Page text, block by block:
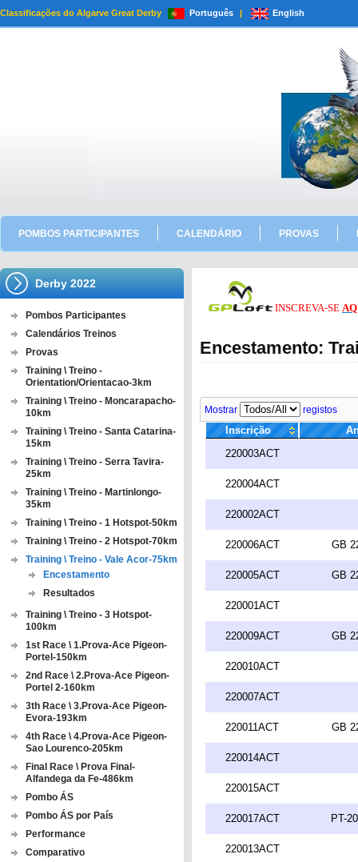
Classificações do Algarve Great Derby Português | English
POMBOS PARTICIPANTES CALENDÁRIO PROVAS
Derby 2022
Pombos Participantes
Calendários Treinos
Provas
Training \ Treino -
Orientation/Orientacao-3km
Training \ Treino - Moncarapacho-
10km
Training \ Treino - Santa Catarina-
15km
Training \ Treino - Serra Tavira-
25km
Training \ Treino - Martinlongo-
35km
Training \ Treino - 1 Hotspot-50km
Training \ Treino - 2 Hotspot-70km
Training \ Treino - Vale Acor-75km
Encestamento
Resultados
Training \ Treino - 3 Hotspot-
100km
1st Race \ 1.Prova-Ace Pigeon-
Portel-150km
2nd Race \ 2.Prova-Ace Pigeon-
Portel 2-160km
3th Race \ 3.Prova-Ace Pigeon-
Evora-193km
4th Race \ 4.Prova-Ace Pigeon-
Sao Lourenco-205km
Final Race \ Prova Final-
Alfandega da Fe-486km
Pombo ÁS
Pombo ÁS por País
Performance
Comparativo
INSCREVA-SE
Encestamento:
Mostrar registos
Inscrição
220003ACT
220004ACT
220002ACT
220006ACT GB
220005ACT GB
220001ACT
220009ACT GB
220010ACT
220007ACT
220011ACT GB
220014ACT
220015ACT
220017ACT PT-
220013ACT